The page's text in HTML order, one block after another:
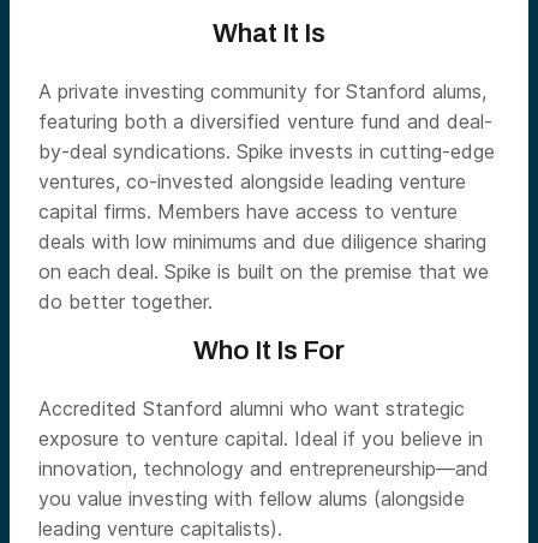
What It Is
A private investing community for Stanford alums,
featuring both a diversified venture fund and deal-
by-deal syndications. Spike invests in cutting-edge
ventures, co-invested alongside leading venture
capital firms. Members have access to venture
deals with low minimums and due diligence sharing
on each deal. Spike is built on the premise that we
do better together.
Who It Is For
Accredited Stanford alumni who want strategic
exposure to venture capital. Ideal if you believe in
innovation, technology and entrepreneurship—and
you value investing with fellow alums (alongside
leading venture capitalists).